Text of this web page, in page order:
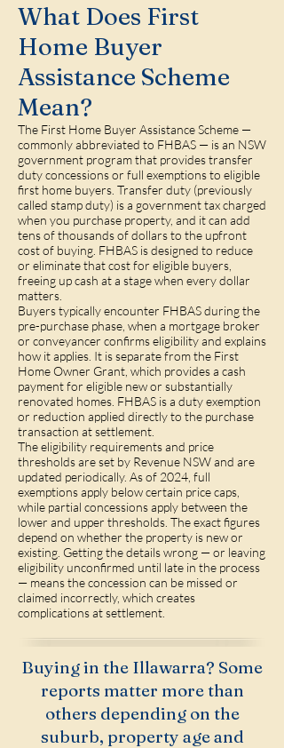
What Does First
Home Buyer
Assistance Scheme
Mean?
The First Home Buyer Assistance Scheme —
commonly abbreviated to FHBAS — is an NSW
government program that provides transfer
duty concessions or full exemptions to eligible
first home buyers. Transfer duty (previously
called stamp duty) is a government tax charged
when you purchase property, and it can add
tens of thousands of dollars to the upfront
cost of buying. FHBAS is designed to reduce
or eliminate that cost for eligible buyers,
freeing up cash at a stage when every dollar
matters.
Buyers typically encounter FHBAS during the
pre-purchase phase, when a mortgage broker
or conveyancer confirms eligibility and explains
how it applies. It is separate from the First
Home Owner Grant, which provides a cash
payment for eligible new or substantially
renovated homes. FHBAS is a duty exemption
or reduction applied directly to the purchase
transaction at settlement.
The eligibility requirements and price
thresholds are set by Revenue NSW and are
updated periodically. As of 2024, full
exemptions apply below certain price caps,
while partial concessions apply between the
lower and upper thresholds. The exact figures
depend on whether the property is new or
existing. Getting the details wrong — or leaving
eligibility unconfirmed until late in the process
— means the concession can be missed or
claimed incorrectly, which creates
complications at settlement.
Buying in the Illawarra? Some
reports matter more than
others depending on the
suburb, property age and